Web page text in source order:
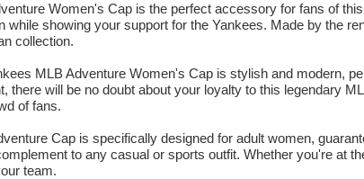
Women's Cap is the perfect accessory for fans of
while showing your support for the Yankees. Made by the
collection.
MLB Adventure Women's Cap is stylish and modern,
there will be no doubt about your loyalty to this legendary
of fans.
Cap is specifically designed for adult women,
to any casual or sports outfit. Whether you're at
team.